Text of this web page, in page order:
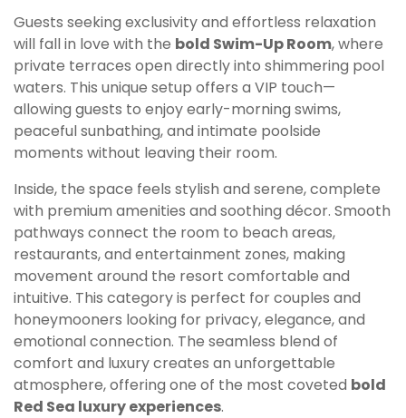
Guests seeking exclusivity and effortless relaxation
will fall in love with the bold Swim-Up Room, where
private terraces open directly into shimmering pool
waters. This unique setup offers a VIP touch—
allowing guests to enjoy early-morning swims,
peaceful sunbathing, and intimate poolside
moments without leaving their room.
Inside, the space feels stylish and serene, complete
with premium amenities and soothing décor. Smooth
pathways connect the room to beach areas,
restaurants, and entertainment zones, making
movement around the resort comfortable and
intuitive. This category is perfect for couples and
honeymooners looking for privacy, elegance, and
emotional connection. The seamless blend of
comfort and luxury creates an unforgettable
atmosphere, offering one of the most coveted bold
Red Sea luxury experiences.